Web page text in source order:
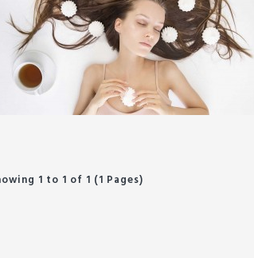
1 to 1 of 1 (1 Pages)